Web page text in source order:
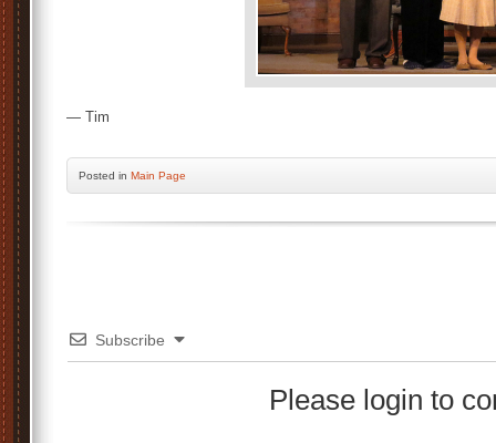
— Tim
Posted in Main Page
Subscribe
Please login to